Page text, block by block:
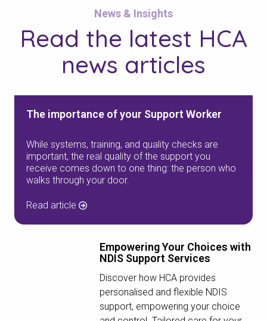
News & Insights
Read the latest HCA
news articles
The importance of your Support Worker
While systems, training, and quality checks are
important, the real quality of the support you
receive comes down to one thing: the person who
walks through your door.
Read article
Empowering Your Choices with
NDIS Support Services
Discover how HCA provides
personalised and flexible NDIS
support, empowering your choice